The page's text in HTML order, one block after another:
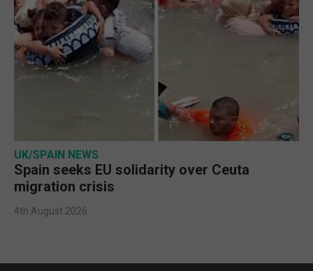
UK/SPAIN NEWS
Spain seeks EU solidarity over Ceuta
migration crisis
4th August 2026